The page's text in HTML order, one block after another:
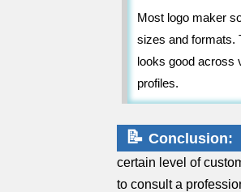
Most logo maker
sizes and formats.
looks good across
profiles.
📝Conclusion:
certain level of
to consult a